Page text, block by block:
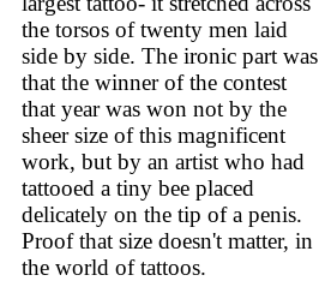
the torsos of twenty men laid
side by side. The ironic part was
that the winner of the contest
that year was won not by the
sheer size of this magnificent
work, but by an artist who had
tattooed a tiny bee placed
delicately on the tip of a penis.
Proof that size doesn't matter, in
the world of tattoos.